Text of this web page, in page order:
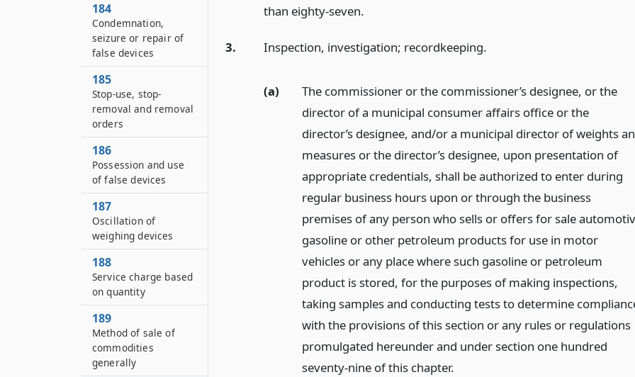
than eighty-seven.
3. Inspection, investigation; recordkeeping.
(a)
The commissioner or the commissioner’s designee, or the
director of a municipal consumer affairs office or the
director’s designee, and/or a municipal director of weights
measures or the director’s designee, upon presentation of
appropriate credentials, shall be authorized to enter during
regular business hours upon or through the business
premises of any person who sells or offers for sale
gasoline or other petroleum products for use in motor
vehicles or any place where such gasoline or petroleum
product is stored, for the purposes of making inspections,
taking samples and conducting tests to determine
with the provisions of this section or any rules or regulations
promulgated hereunder and under section one hundred
seventy-nine of this chapter.
184
Condemnation,
seizure or repair of
false devices
185
Stop-use, stop-
removal and removal
orders
186
Possession and use
of false devices
187
Oscillation of
weighing devices
188
Service charge based
on quantity
189
Method of sale of
commodities
generally